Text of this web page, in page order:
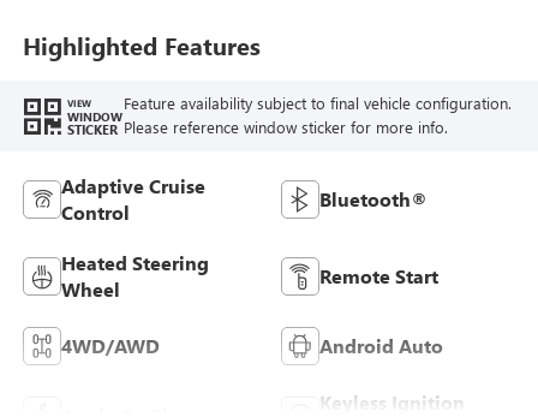
Highlighted Features
VIEW
WINDOW
STICKER
Feature availability subject to final vehicle configuration.
Please reference window sticker for more info.
Adaptive Cruise
Control
Bluetooth®
Heated Steering
Wheel
Remote Start
4WD/AWD Android Auto
Keyless Ignition